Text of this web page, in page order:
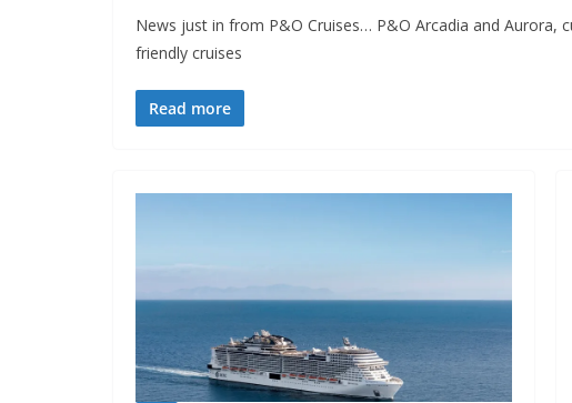
News just in from P&O Cruises… P&O Arcadia and Aurora,
friendly cruises
Read more